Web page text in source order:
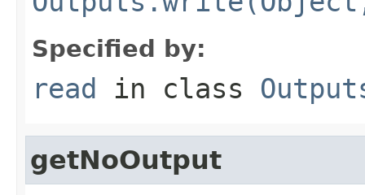
Specified by:
read in class
getNoOutput